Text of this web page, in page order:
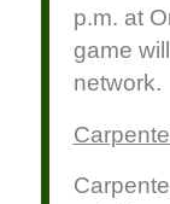
p.m. at
game
network.